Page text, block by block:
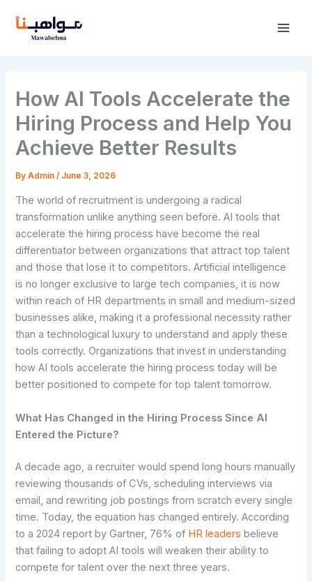
content
How AI Tools Accelerate the
Hiring Process and Help You
Achieve Better Results
ByAdmin/ June 3, 2026
The world of recruitment is undergoing a radical
transformation unlike anything seen before. AI tools that
accelerate the hiring process have become the real
differentiator between organizations that attract top talent
and those that lose it to competitors. Artificial intelligence
is no longer exclusive to large tech companies, it is now
within reach of HR departments in small and medium-sized
businesses alike, making it a professional necessity rather
than a technological luxury to understand and apply these
tools correctly. Organizations that invest in understanding
how AI tools accelerate the hiring process today will be
better positioned to compete for top talent tomorrow.
What Has Changed in the Hiring Process Since AI
Entered the Picture?
A decade ago, a recruiter would spend long hours manually
reviewing thousands of CVs, scheduling interviews via
email, and rewriting job postings from scratch every single
time. Today, the equation has changed entirely. According
to a 2024 report by Gartner, 76% of HR leadersbelieve
that failing to adopt AI tools will weaken their ability to
compete for talent over the next three years.